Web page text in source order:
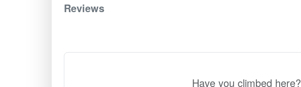
Reviews
Have you climbed here?